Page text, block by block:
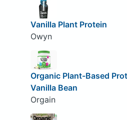
Vanilla Plant Protein
Owyn
Organic Plant-Based
Vanilla Bean
Orgain